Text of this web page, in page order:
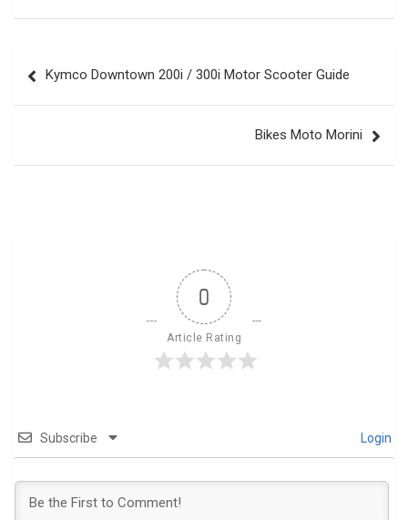
navigation
Kymco Downtown 200i / 300i Motor Scooter Guide
Bikes Moto Morini
0
Article Rating
Subscribe Login